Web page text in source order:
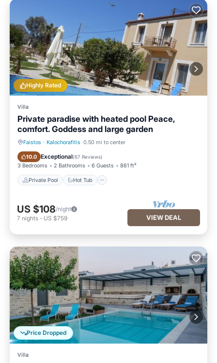
Highly Rated
Villa
Private paradise with heated pool Peace,
comfort. Goddess and large garden
Faistos · Kalochorafitis 0.50 mi to center
10.0 Exceptional(67 Reviews)
3 Bedrooms 2 Bathrooms 6 Guests 861 ft²
Private Pool Hot Tub
Private Pool Hot Tub
US $108/night
7 nights - US $759 VIEW DEAL
Price Dropped
Villa